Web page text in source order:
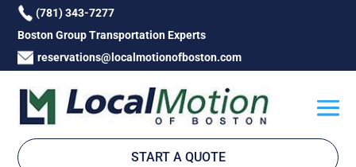
(781) 343-7277
Boston Group Transportation Experts
reservations@localmotionofboston.com
START A QUOTE